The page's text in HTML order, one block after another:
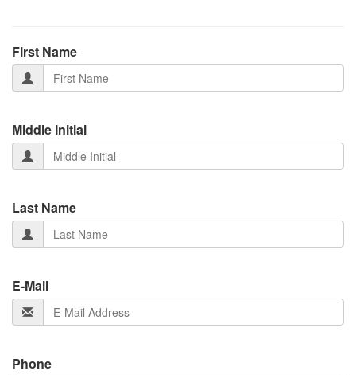
First Name
Middle Initial
Last Name
E-Mail
Phone